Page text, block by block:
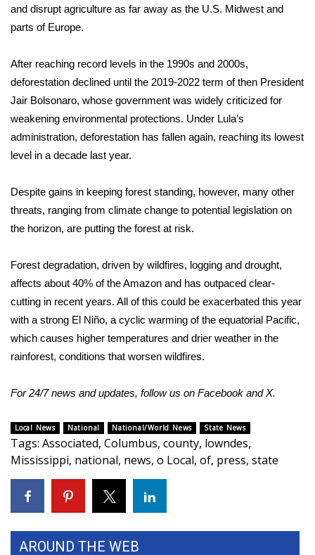
Find A Job
CHANNELS
WCBI Channel Updates
CBSN Livefeed
My MS
Fox 4
WCBI – LP
What’s On
Ion Plus
ABOUT US
Contact Us
Intern With Us
and disrupt agriculture as far away as the U.S. Midwest and
parts of Europe.
After reaching record levels in the 1990s and 2000s,
deforestation declined until the 2019-2022 term of then President
Jair Bolsonaro, whose government was widely criticized for
weakening environmental protections. Under Lula’s
administration, deforestation has fallen again, reaching its lowest
level in a decade last year.
Despite gains in keeping forest standing, however, many other
threats, ranging from climate change to potential legislation on
the horizon, are putting the forest at risk.
Forest degradation, driven by wildfires, logging and drought,
affects about 40% of the Amazon and has outpaced clear-
cutting in recent years. All of this could be exacerbated this year
with a strong El Niño, a cyclic warming of the equatorial Pacific,
which causes higher temperatures and drier weather in the
rainforest, conditions that worsen wildfires.
For 24/7 news and updates, follow us on Facebook andX.
Local News National National/World News State News
Tags: Associated, Columbus, county, lowndes,
Mississippi, national, news, o Local, of, press, state
AROUND THE WEB